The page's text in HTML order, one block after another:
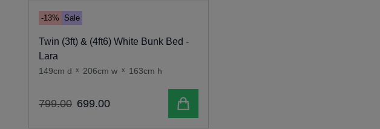
-13% Sale
Twin (3ft) & (4ft6) White Bunk Bed -
Lara
149cm d x 206cm w x 163cm h
799.00 699.00 Add to cart